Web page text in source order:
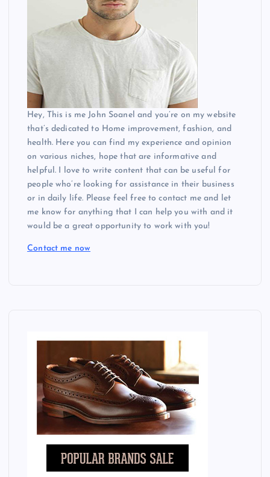
Hey, This is me John Soanel and you’re on my website
that’s dedicated to Home improvement, fashion, and
health. Here you can find my experience and opinion
on various niches, hope that are informative and
helpful. I love to write content that can be useful for
people who’re looking for assistance in their business
or in daily life. Please feel free to contact me and let
me know for anything that I can help you with and it
would be a great opportunity to work with you!
Contact me now